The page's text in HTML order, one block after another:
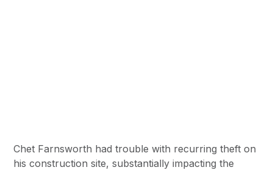
Chet Farnsworth had trouble with recurring theft on
his construction site, substantially impacting the